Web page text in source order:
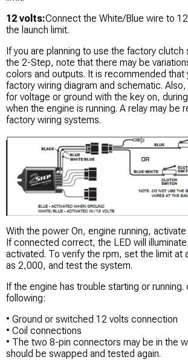
12 volts:Connect the White/Blue wire to
the launch limit.
If you are planning to use the factory
the 2-Step, note that there may be
colors and outputs. It is recommended that
factory wiring diagram and schematic.
for voltage or ground with the key on,
when the engine is running. A relay may be
factory wiring systems.
With the power On, engine running,
If connected correct, the LED will
activated. To verify the rpm, set the limit at
as 2,000, and test the system.
If the engine has trouble starting or running.
following:
• Ground or switched 12 volts connection
• Coil connections
• The two 8-pin connectors may be in the
should be swapped and tested again.